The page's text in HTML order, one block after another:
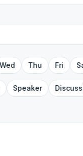
Wed Thu Fri
Speaker